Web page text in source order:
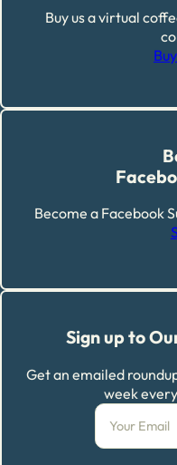
Buy us a virtual
Become a Facebook
Sign up to
Get an emailed
week